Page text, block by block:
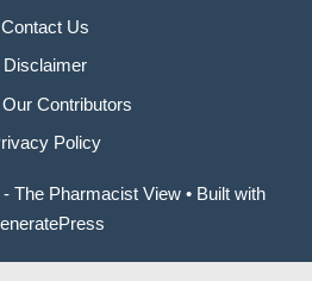
Contact Us
Disclaimer
Contributors
Policy
The Pharmacist View • Built with